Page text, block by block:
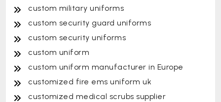
custom military uniforms
custom security guard uniforms
custom security uniforms
custom uniform
custom uniform manufacturer in Europe
customized fire ems uniform uk
customized medical scrubs supplier